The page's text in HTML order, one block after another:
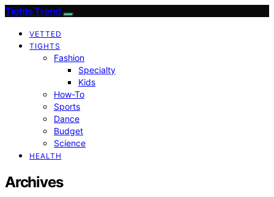
Tights Trend
VETTED
TIGHTS
Fashion
Specialty
Kids
How-To
Sports
Dance
Budget
Science
HEALTH
Archives